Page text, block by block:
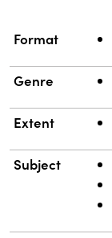
Property Value
Format
Genre
Extent
Subject